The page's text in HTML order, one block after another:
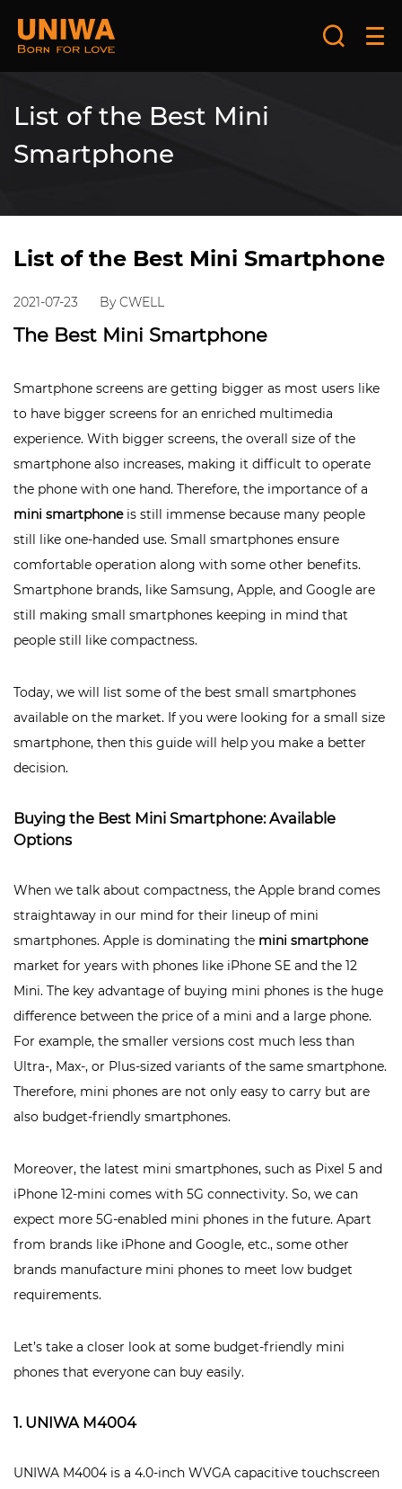
List of the Best Mini
Smartphone
List of the Best Mini Smartphone
2021-07-23 By CWELL
The Best Mini Smartphone
Smartphone screens are getting bigger as most users like
to have bigger screens for an enriched multimedia
experience. With bigger screens, the overall size of the
smartphone also increases, making it difficult to operate
the phone with one hand. Therefore, the importance of a
mini smartphoneis still immense because many people
still like one-handed use. Small smartphones ensure
comfortable operation along with some other benefits.
Smartphone brands, like Samsung, Apple, and Google are
still making small smartphones keeping in mind that
people still like compactness.
Today, we will list some of the best small smartphones
available on the market. If you were looking for a small size
smartphone, then this guide will help you make a better
decision.
Buying the Best Mini Smartphone: Available
Options
When we talk about compactness, the Apple brand comes
straightaway in our mind for their lineup of mini
smartphones. Apple is dominating the mini smartphone
market for years with phones like iPhone SE and the 12
Mini. The key advantage of buying mini phones is the huge
difference between the price of a mini and a large phone.
For example, the smaller versions cost much less than
Ultra-, Max-, or Plus-sized variants of the same smartphone.
Therefore, mini phones are not only easy to carry but are
also budget-friendly smartphones.
Moreover, the latest mini smartphones, such as Pixel 5 and
iPhone 12-mini comes with 5G connectivity. So, we can
expect more 5G-enabled mini phones in the future. Apart
from brands like iPhone and Google, etc., some other
brands manufacture mini phones to meet low budget
requirements.
Let’s take a closer look at some budget-friendly mini
phones that everyone can buy easily.
1. UNIWA M4004
UNIWA M4004 is a 4.0-inch WVGA capacitive touchscreen